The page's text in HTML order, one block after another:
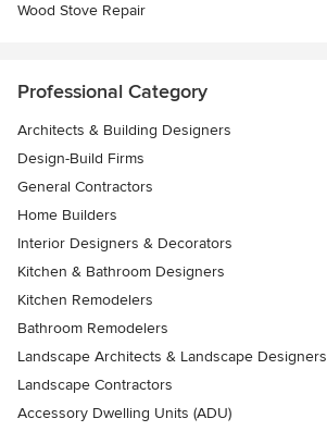
Wood Stove Repair
Professional Category
Architects & Building Designers
Design-Build Firms
General Contractors
Home Builders
Interior Designers & Decorators
Kitchen & Bathroom Designers
Kitchen Remodelers
Bathroom Remodelers
Landscape Architects & Landscape Designers
Landscape Contractors
Accessory Dwelling Units (ADU)